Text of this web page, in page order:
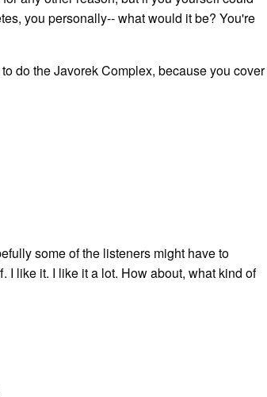
you personally-- what would it be? You're
do the Javorek Complex, because you cover
some of the listeners might have to
I like it. I like it a lot. How about, what kind of